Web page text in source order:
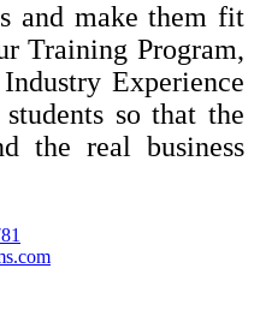
and make them fit
Training Program,
Experience
so that the
the real business